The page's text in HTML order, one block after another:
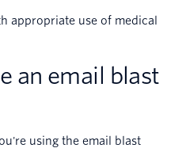
appropriate use of medical
an email blast
using the email blast